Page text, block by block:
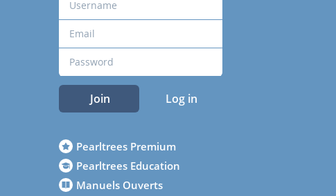
Join Log in
Pearltrees Premium
Pearltrees Education
Manuels Ouverts